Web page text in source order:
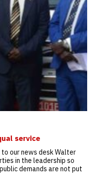
service
to our news desk Walter
in the leadership so
demands are not put